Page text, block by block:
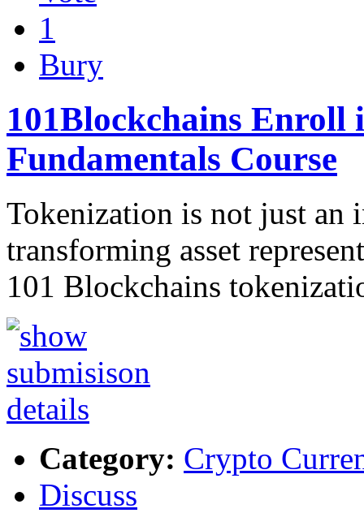
1
Bury
101Blockchains Enroll
Fundamentals Course
Tokenization is not just an
transforming asset
101 Blockchains
Category: Crypto
Discuss